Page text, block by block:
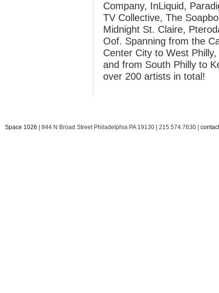
Company, InLiquid,
TV Collective, The
Midnight St. Claire,
Oof. Spanning from the
Center City to West
and from South Philly to
over 200 artists in total!
Space 1026 | 844 N Broad Street Philadelphia PA 19130 | 215.574.7630 |